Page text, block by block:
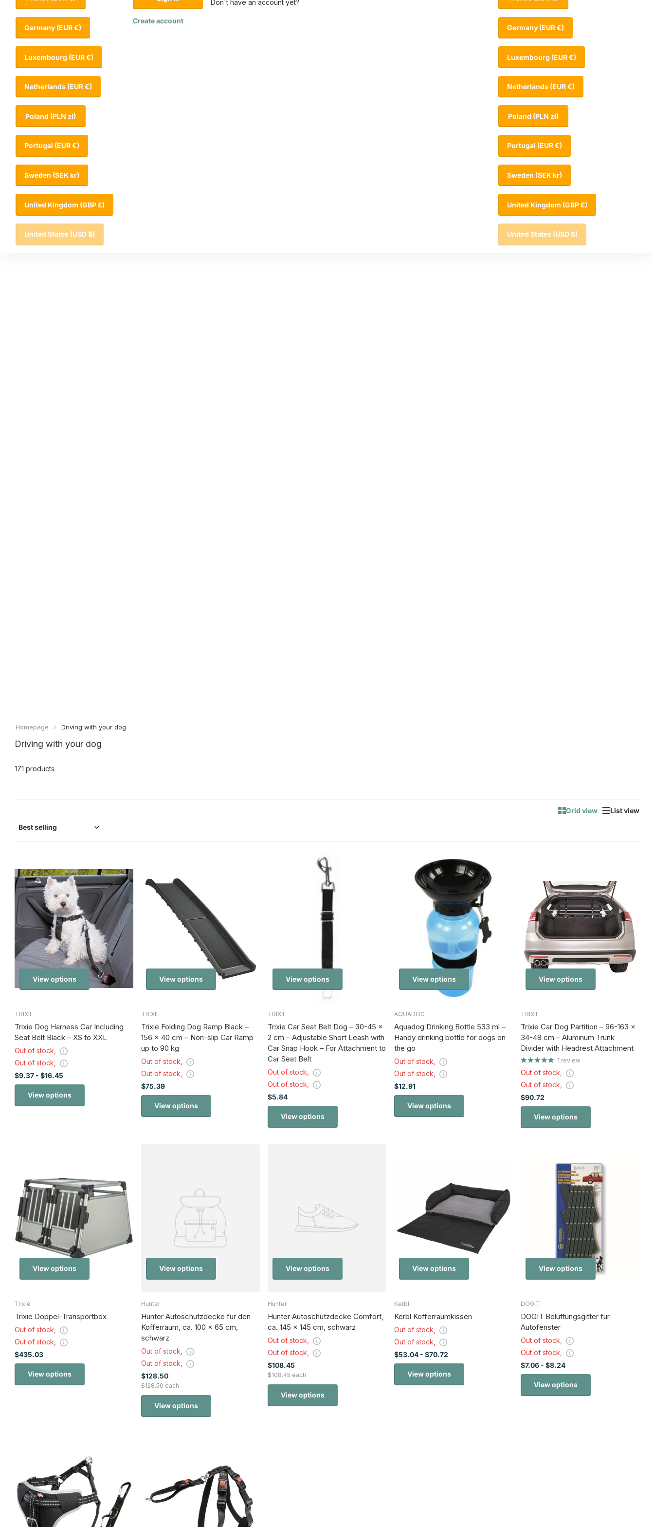
Germany (EUR €)
Luxembourg (EUR €)
Netherlands (EUR €)
Poland (PLN zł)
Portugal (EUR €)
Sweden (SEK kr)
United Kingdom (GBP £)
United States (USD $)
Don't have an account yet?
Create account
Germany (EUR €)
Luxembourg (EUR €)
Netherlands (EUR €)
Poland (PLN zł)
Portugal (EUR €)
Sweden (SEK kr)
United Kingdom (GBP £)
United States (USD $)
Homepage Driving with your dog
Driving with your dog
171 products
Grid view List view
View options
TRIXIE
Trixie Dog Harness Car Including
Seat Belt Black – XS to XXL
Out of stock,
Out of stock,
$9.37 - $16.45
View options
View options
TRIXIE
Trixie Folding Dog Ramp Black –
156 x 40 cm – Non-slip Car Ramp
up to 90 kg
Out of stock,
Out of stock,
$75.39
View options
View options
TRIXIE
Trixie Car Seat Belt Dog – 30-45 x
2 cm – Adjustable Short Leash with
Car Snap Hook – For Attachment to
Car Seat Belt
Out of stock,
Out of stock,
$5.84
View options
View options
AQUADOG
Aquadog Drinking Bottle 533 ml –
Handy drinking bottle for dogs on
the go
Out of stock,
Out of stock,
$12.91
View options
View options
TRIXIE
Trixie Car Dog Partition – 96-163 x
34-48 cm – Aluminum Trunk
Divider with Headrest Attachment
1 review
Out of stock,
Out of stock,
$90.72
View options
View options
Trixie
Trixie Doppel-Transportbox
Out of stock,
Out of stock,
$435.03
View options
View options
Hunter
Hunter Autoschutzdecke für den
Kofferraum, ca. 100 x 65 cm,
schwarz
Out of stock,
Out of stock,
$128.50
$128.50 each
View options
View options
Hunter
Hunter Autoschutzdecke Comfort,
ca. 145 x 145 cm, schwarz
Out of stock,
Out of stock,
$108.45
$108.45 each
View options
View options
Kerbl
Kerbl Kofferraumkissen
Out of stock,
Out of stock,
$53.04 - $70.72
View options
View options
DOGIT
DOGIT Belüftungsgitter für
Autofenster
Out of stock,
Out of stock,
$7.06 - $8.24
View options